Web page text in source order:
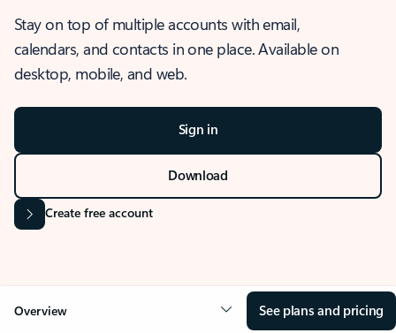
Stay on top of multiple accounts with email,
calendars, and contacts in one place. Available on
desktop, mobile, and web.
Sign in
Download
Create free account
Overview See plans and pricing